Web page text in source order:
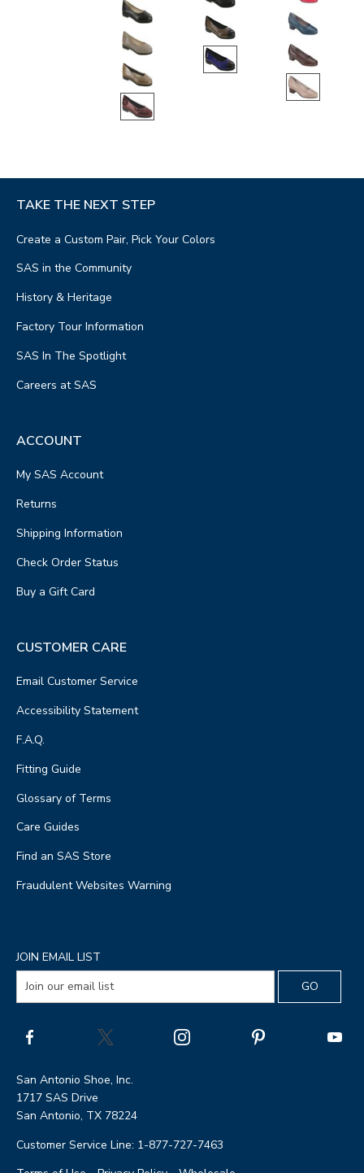
TAKE THE NEXT STEP
Create a Custom Pair, Pick Your Colors
SAS in the Community
History & Heritage
Factory Tour Information
SAS In The Spotlight
Careers at SAS
ACCOUNT
My SAS Account
Returns
Shipping Information
Check Order Status
Buy a Gift Card
CUSTOMER CARE
Email Customer Service
Accessibility Statement
F.A.Q.
Fitting Guide
Glossary of Terms
Care Guides
Find an SAS Store
Fraudulent Websites Warning
JOIN EMAIL LIST
San Antonio Shoe, Inc.
1717 SAS Drive
San Antonio, TX 78224
Customer Service Line: 1-877-727-7463